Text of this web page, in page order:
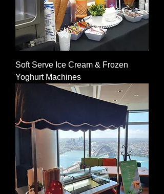
Soft Serve Ice Cream & Frozen
Yoghurt Machines